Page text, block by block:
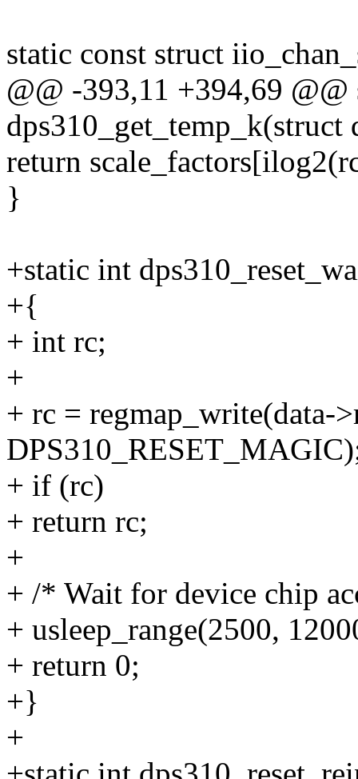
static const struct
@@ -393,11 +394,69
dps310_get_temp_k(struct
return
}
+static int
+{
+ int rc;
+
+ rc = regmap_write(data-
+ if (rc)
+ return rc;
+
+ /* Wait for device chip
+ usleep_range(2500,
+ return 0;
+}
+